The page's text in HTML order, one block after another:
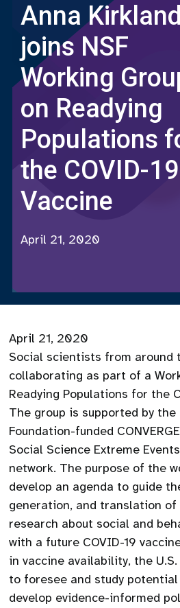
Anna Kirkland
joins NSF
Working
on Readying
Populations
the COVID-19
Vaccine
April 21, 2020
April 21, 2020
Social scientists from around
collaborating as part of a
Readying Populations for the
The group is supported by
Foundation-funded
Social Science Extreme
network. The purpose of the
develop an agenda to guide
generation, and translation of
research about social and
with a future COVID-19
in vaccine availability, the
to foresee and study
develop evidence-informed